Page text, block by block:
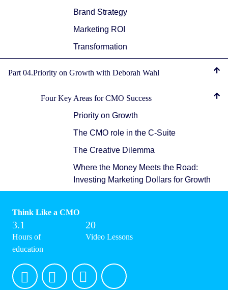
Brand Strategy
Marketing ROI
Transformation
Part 04.Priority on Growth with Deborah Wahl
Four Key Areas for CMO Success
Priority on Growth
The CMO role in the C-Suite
The Creative Dilemma
Where the Money Meets the Road:
Investing Marketing Dollars for Growth
Think Like a CMO
3.1
Hours of
education
20
Video Lessons